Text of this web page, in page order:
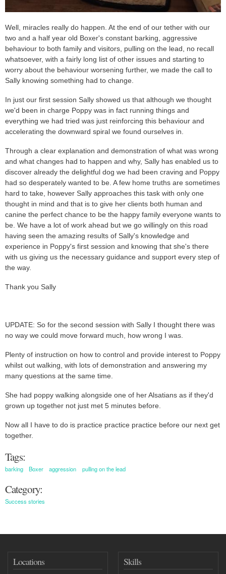
Well, miracles really do happen. At the end of our tether with our
two and a half year old Boxer's constant barking, aggressive
behaviour to both family and visitors, pulling on the lead, no recall
whatsoever, with a fairly long list of other issues and starting to
worry about the behaviour worsening further, we made the call to
Sally knowing something had to change.
In just our first session Sally showed us that although we thought
we'd been in charge Poppy was in fact running things and
everything we had tried was just reinforcing this behaviour and
accelerating the downward spiral we found ourselves in.
Through a clear explanation and demonstration of what was wrong
and what changes had to happen and why, Sally has enabled us to
discover already the delightful dog we had been craving and Poppy
had so desperately wanted to be. A few home truths are sometimes
hard to take, however Sally approaches this task with only one
thought in mind and that is to give her clients both human and
canine the perfect chance to be the happy family everyone wants to
be. We have a lot of work ahead but we go willingly on this road
having seen the amazing results of Sally's knowledge and
experience in Poppy's first session and knowing that she's there
with us giving us the necessary guidance and support every step of
the way.
Thank you Sally
UPDATE: So for the second session with Sally I thought there was
no way we could move forward much, how wrong I was.
Plenty of instruction on how to control and provide interest to Poppy
whilst out walking, with lots of demonstration and answering my
many questions at the same time.
She had poppy walking alongside one of her Alsatians as if they'd
grown up together not just met 5 minutes before.
Now all I have to do is practice practice practice before our next get
together.
Tags:
barking Boxer aggression pulling on the lead
Category:
Success stories
Locations Skills